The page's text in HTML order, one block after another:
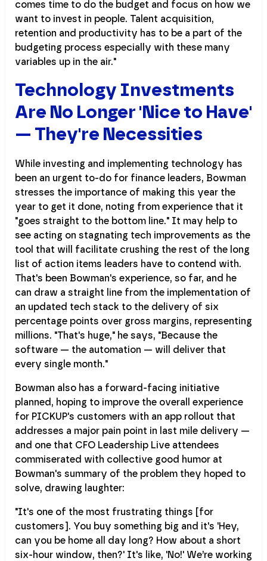
comes time to do the budget and focus on how we
want to invest in people. Talent acquisition,
retention and productivity has to be a part of the
budgeting process especially with these many
variables up in the air."
Technology Investments
Are No Longer 'Nice to Have'
— They're Necessities
While investing and implementing technology has
been an urgent to-do for finance leaders, Bowman
stresses the importance of making this year the
year to get it done, noting from experience that it
"goes straight to the bottom line." It may help to
see acting on stagnating tech improvements as the
tool that will facilitate crushing the rest of the long
list of action items leaders have to contend with.
That's been Bowman's experience, so far, and he
can draw a straight line from the implementation of
an updated tech stack to the delivery of six
percentage points over gross margins, representing
millions. "That's huge," he says, "Because the
software — the automation — will deliver that
every single month."
Bowman also has a forward-facing initiative
planned, hoping to improve the overall experience
for PICKUP's customers with an app rollout that
addresses a major pain point in last mile delivery —
and one that CFO Leadership Live attendees
commiserated with collective good humor at
Bowman's summary of the problem they hoped to
solve, drawing laughter:
"It's one of the most frustrating things [for
customers]. You buy something big and it's 'Hey,
can you be home all day long? How about a short
six-hour window, then?' It's like, 'No!' We’re working